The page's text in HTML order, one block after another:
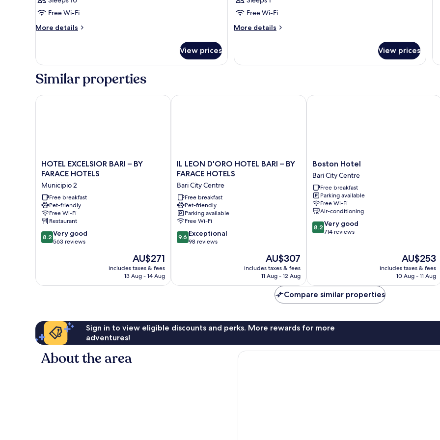
Free Wi-Fi
More details
More
View prices
Free Wi-Fi
More details
More
View prices
Similar properties
HOTEL
EXCELSIOR
–
BY
FARACE
HOTELS
Municipio
2
HOTEL EXCELSIOR BARI – BY
FARACE HOTELS
Municipio 2
Free breakfast
Pet-friendly
Free Wi-Fi
Restaurant
8.2
out
563
8.2 Very good
563 reviews
The
price
is
AU$271
includes taxes & fees
13 Aug - 14 Aug
HOTEL EXCELSIOR BARI – BY FARACE HOTELS
IL
LEON
HOTEL
BARI
–
BY
FARACE
HOTELS
Bari
IL LEON D'ORO HOTEL BARI – BY
FARACE HOTELS
Bari City Centre
Free breakfast
Pet-friendly
Parking available
Free Wi-Fi
9.6
out
reviews
9.6 Exceptional
98 reviews
The
price
is
AU$307
includes taxes & fees
11 Aug - 12 Aug
IL LEON D'ORO HOTEL BARI – BY FARACE HOTELS
Boston
Hotel
Bari
City
Centre
Boston Hotel
Bari City Centre
Free breakfast
Parking available
Free Wi-Fi
Air-conditioning
8.2
out
reviews
8.2 Very good
714 reviews
The
price
is
AU$253
includes taxes & fees
10 Aug - 11 Aug
Boston Hotel
Compare similar properties
Sign in to view eligible discounts and perks. More rewards for more
adventures!
About the area